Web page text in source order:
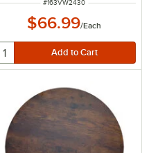
#163VW2430
$66.99/Each